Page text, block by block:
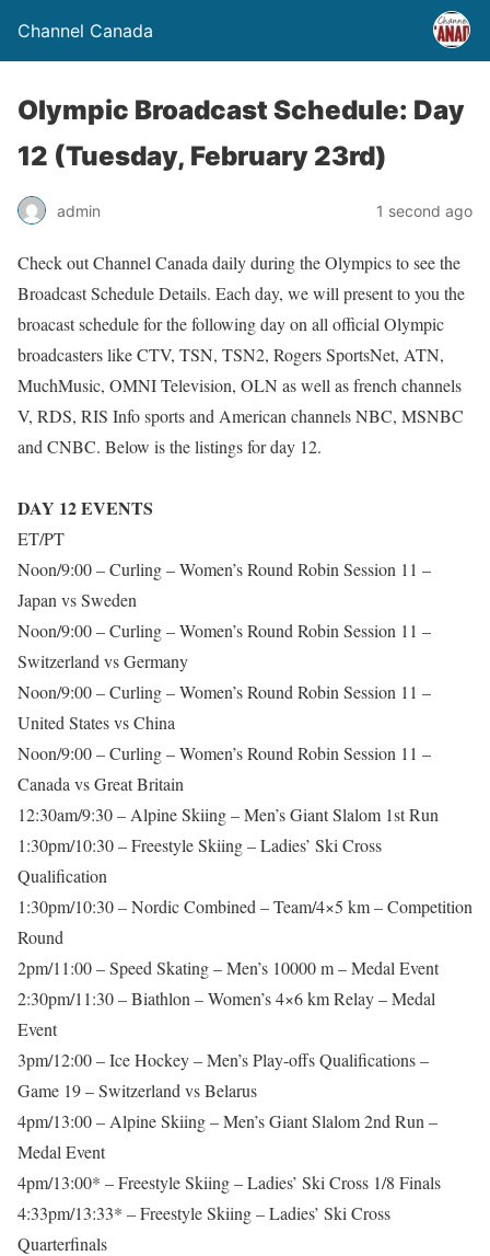
Channel Canada
Olympic Broadcast Schedule: Day
12 (Tuesday, February 23rd)
admin 1 second ago
Check out Channel Canada daily during the Olympics to see the
Broadcast Schedule Details. Each day, we will present to you the
broacast schedule for the following day on all official Olympic
broadcasters like CTV, TSN, TSN2, Rogers SportsNet, ATN,
MuchMusic, OMNI Television, OLN as well as french channels
V, RDS, RIS Info sports and American channels NBC, MSNBC
and CNBC. Below is the listings for day 12.
DAY 12 EVENTS
ET/PT
Noon/9:00 – Curling – Women’s Round Robin Session 11 –
Japan vs Sweden
Noon/9:00 – Curling – Women’s Round Robin Session 11 –
Switzerland vs Germany
Noon/9:00 – Curling – Women’s Round Robin Session 11 –
United States vs China
Noon/9:00 – Curling – Women’s Round Robin Session 11 –
Canada vs Great Britain
12:30am/9:30 – Alpine Skiing – Men’s Giant Slalom 1st Run
1:30pm/10:30 – Freestyle Skiing – Ladies’ Ski Cross
Qualification
1:30pm/10:30 – Nordic Combined – Team/4×5 km – Competition
Round
2pm/11:00 – Speed Skating – Men’s 10000 m – Medal Event
2:30pm/11:30 – Biathlon – Women’s 4×6 km Relay – Medal
Event
3pm/12:00 – Ice Hockey – Men’s Play-offs Qualifications –
Game 19 – Switzerland vs Belarus
4pm/13:00 – Alpine Skiing – Men’s Giant Slalom 2nd Run –
Medal Event
4pm/13:00* – Freestyle Skiing – Ladies’ Ski Cross 1/8 Finals
4:33pm/13:33* – Freestyle Skiing – Ladies’ Ski Cross
Quarterfinals